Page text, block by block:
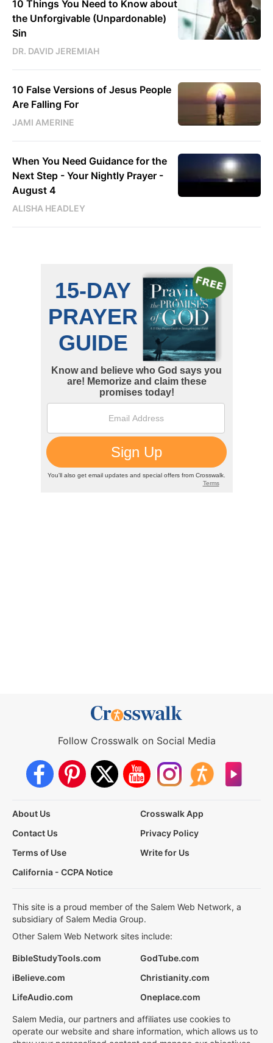
10 Things You Need to Know about
the Unforgivable (Unpardonable)
Sin
DR. DAVID JEREMIAH
10 False Versions of Jesus People
Are Falling For
JAMI AMERINE
When You Need Guidance for the
Next Step - Your Nightly Prayer -
August 4
ALISHA HEADLEY
Follow Crosswalk on Social Media
About Us
Crosswalk App
Contact Us
Privacy Policy
Terms of Use
Write for Us
California - CCPA Notice
This site is a proud member of the Salem Web Network, a
subsidiary of Salem Media Group.
Other Salem Web Network sites include:
BibleStudyTools.com
GodTube.com
iBelieve.com
Christianity.com
LifeAudio.com
Oneplace.com
Salem Media, our partners and affiliates use cookies to
operate our website and share information, which allows us to